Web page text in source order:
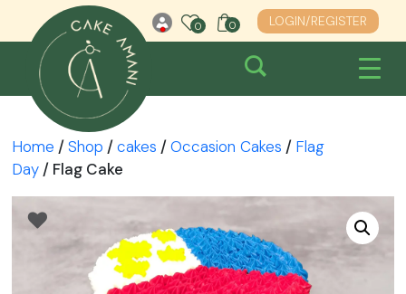
content
0 0 0 LOGIN/REGISTER
Home /Shop /cakes /Occasion Cakes / Flag
Day/ Flag Cake